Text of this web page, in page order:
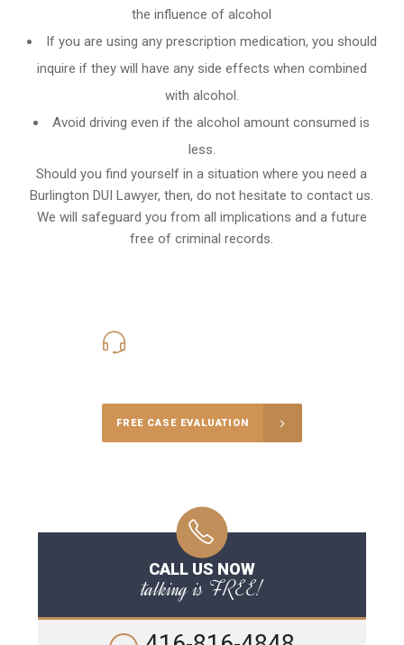
the influence of alcohol
If you are using any prescription medication, you should
inquire if they will have any side effects when combined
with alcohol.
Avoid driving even if the alcohol amount consumed is
less.
Should you find yourself in a situation where you need a
Burlington DUI Lawyer, then, do not hesitate to contact us.
We will safeguard you from all implications and a future
free of criminal records.
FREE CASE EVALUATION
CALL US NOW
talking is FREE!